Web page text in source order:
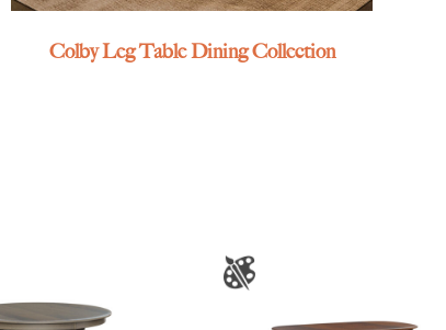
Colby Leg Table Dining Collection